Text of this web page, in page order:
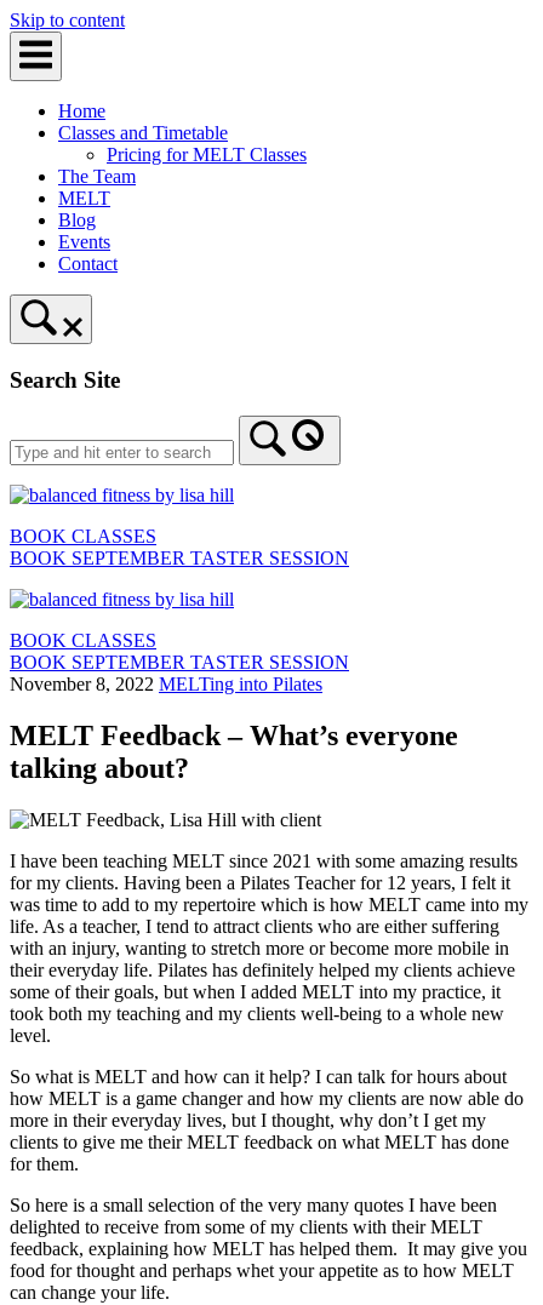
Skip to content
Home
Classes and Timetable
Pricing for MELT Classes
The Team
MELT
Blog
Events
Contact
Search Site
BOOK CLASSES
BOOK SEPTEMBER TASTER SESSION
BOOK CLASSES
BOOK SEPTEMBER TASTER SESSION
November 8, 2022 MELTing into Pilates
MELT Feedback – What’s everyone
talking about?
I have been teaching MELT since 2021 with some amazing results
for my clients. Having been a Pilates Teacher for 12 years, I felt it
was time to add to my repertoire which is how MELT came into my
life. As a teacher, I tend to attract clients who are either suffering
with an injury, wanting to stretch more or become more mobile in
their everyday life. Pilates has definitely helped my clients achieve
some of their goals, but when I added MELT into my practice, it
took both my teaching and my clients well-being to a whole new
level.
So what is MELT and how can it help? I can talk for hours about
how MELT is a game changer and how my clients are now able do
more in their everyday lives, but I thought, why don’t I get my
clients to give me their MELT feedback on what MELT has done
for them.
So here is a small selection of the very many quotes I have been
delighted to receive from some of my clients with their MELT
feedback, explaining how MELT has helped them. It may give you
food for thought and perhaps whet your appetite as to how MELT
can change your life.